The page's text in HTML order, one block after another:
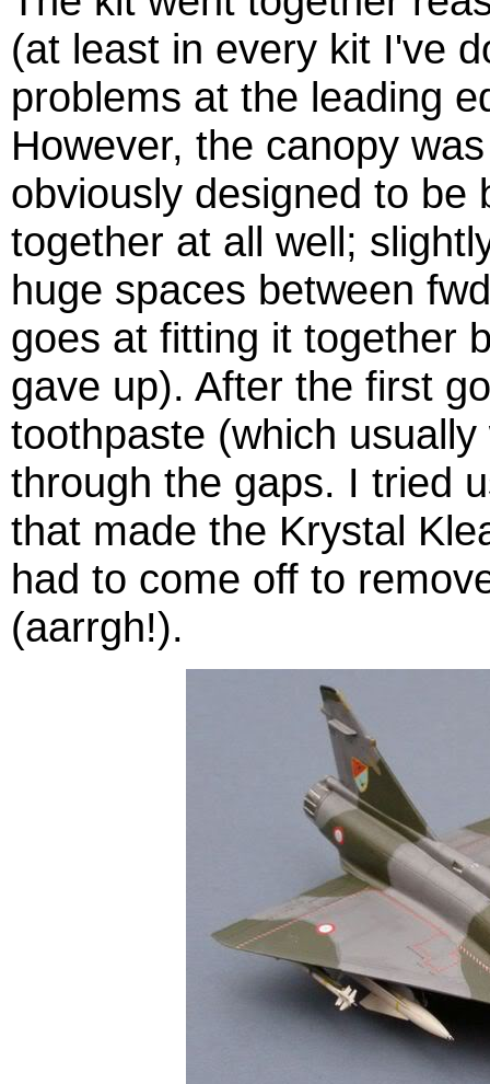
(at least in every kit I've
problems at the leading
However, the canopy
obviously designed to be
together at all well;
huge spaces between
goes at fitting it together
gave up). After the first
toothpaste (which
through the gaps. I tried
that made the Krystal
had to come off to
(aarrgh!).